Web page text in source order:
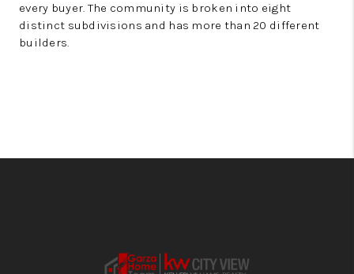
every buyer. The community is broken into eight
distinct subdivisions and has more than 20 different
builders.